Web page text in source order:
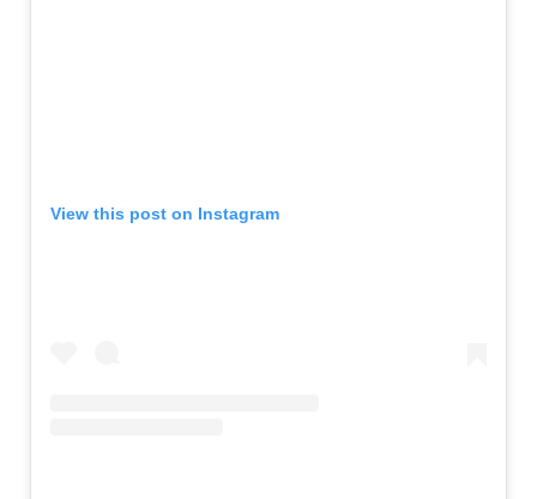
View this post on Instagram